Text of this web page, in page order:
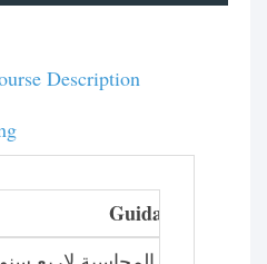
Description
Guidance plan